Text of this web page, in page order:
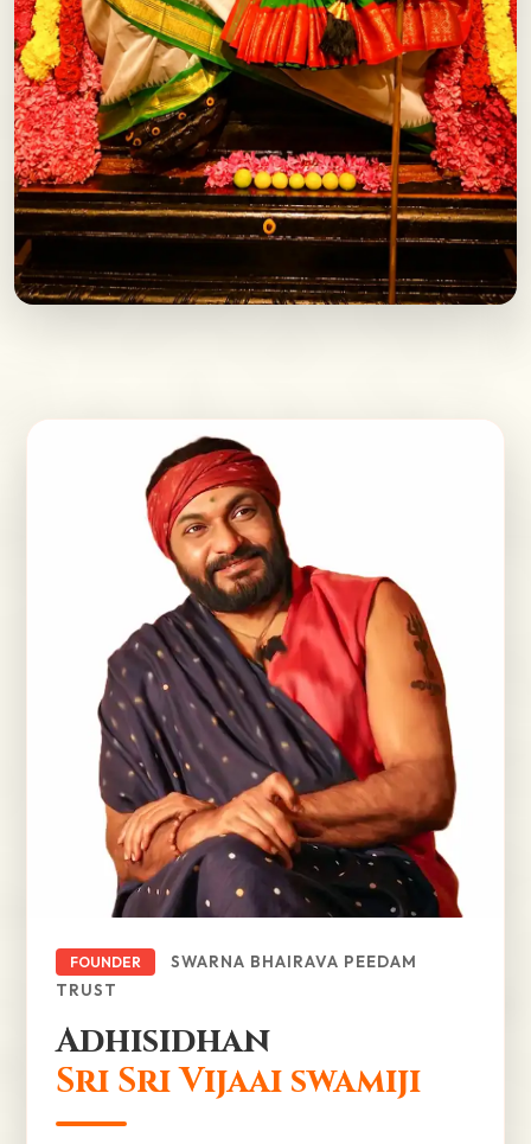
FOUNDER
SWARNA BHAIRAVA PEEDAM
TRUST
Adhisidhan
Sri Sri Vijaai swamiji